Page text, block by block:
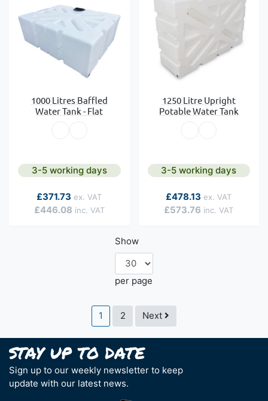
1000 Litres Baffled
Water Tank - Flat
3-5 working days
As low as
£446.08
£371.73
1250 Litre Upright
Potable Water Tank
3-5 working days
As low as
£573.76
£478.13
Page
You're currently reading page
1 Page
2 Page
Next
Show
per page
Sign up to our weekly newsletter to keep
update with our latest news.